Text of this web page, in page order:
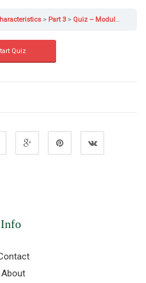
Part 3 Quiz – Module 2 Part 3
Info
About